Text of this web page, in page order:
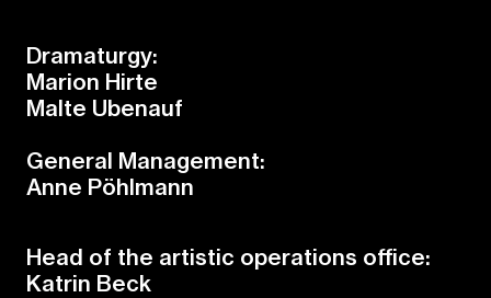
Dramaturgy:
Marion Hirte
Malte Ubenauf
General Management:
Anne Pöhlmann
Head of the artistic operations office:
Katrin Beck